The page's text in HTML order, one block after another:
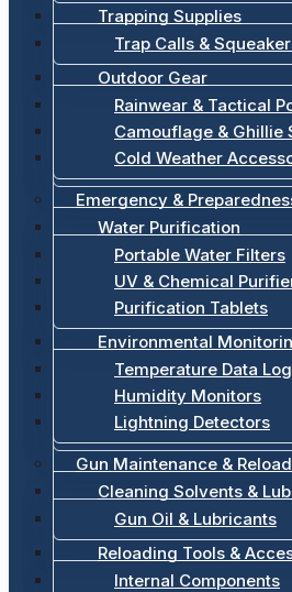
Trapping Supplies
Trap Calls &
Outdoor Gear
Rainwear & Tactical
Camouflage & Ghillie
Cold Weather
Emergency &
Water Purification
Portable Water Filters
UV & Chemical
Purification Tablets
Environmental
Temperature Data
Humidity Monitors
Lightning Detectors
Gun Maintenance &
Cleaning Solvents &
Gun Oil & Lubricants
Reloading Tools &
Internal Components